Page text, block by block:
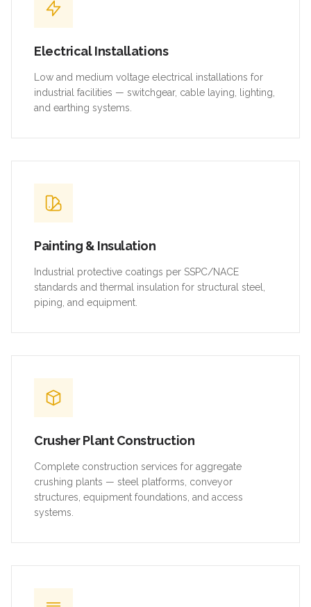
Electrical Installations
Low and medium voltage electrical installations for
industrial facilities — switchgear, cable laying, lighting,
and earthing systems.
Painting & Insulation
Industrial protective coatings per SSPC/NACE
standards and thermal insulation for structural steel,
piping, and equipment.
Crusher Plant Construction
Complete construction services for aggregate
crushing plants — steel platforms, conveyor
structures, equipment foundations, and access
systems.